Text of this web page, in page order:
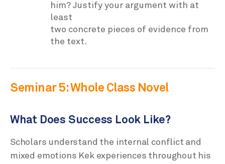
him? Justify your argument with at
least
two concrete pieces of evidence from
the text.
Seminar 5: Whole Class Novel
What Does Success Look Like?
Scholars understand the internal conflict and
mixed emotions Kek experiences throughout his